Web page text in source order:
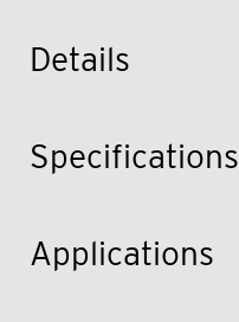
Details
Specifications
Applications